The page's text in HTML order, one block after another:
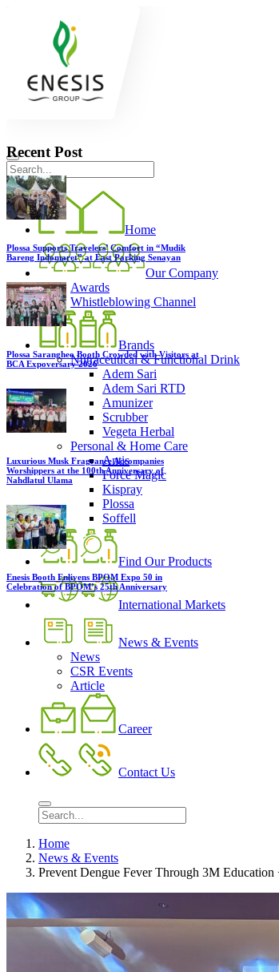
Home
Our Company
Awards
Whistleblowing Channel
Brands
Nutraceutical & Functional Drink
Adem Sari
Adem Sari RTD
Amunizer
Scrubber
Vegeta Herbal
Personal & Home Care
Antis
Force Magic
Kispray
Plossa
Soffell
Find Our Products
International Markets
News & Events
News
CSR Events
Article
Career
Contact Us
Home
News & Events
Prevent Dengue Fever Through 3M
Recent Post
Plossa Supports Travelers’ Comfort in “Mudik
Bareng Indomaret” at East Parking Senayan
Plossa Sarangheo Booth Crowded with Visitors at
BCA Expoversary 2026
Luxurious Musk Fragrance Accompanies
Worshippers at the 100th Anniversary of
Nahdlatul Ulama
Enesis Booth Enlivens BPOM Expo 50 in
Celebration of BPOM’s 25th Anniversary